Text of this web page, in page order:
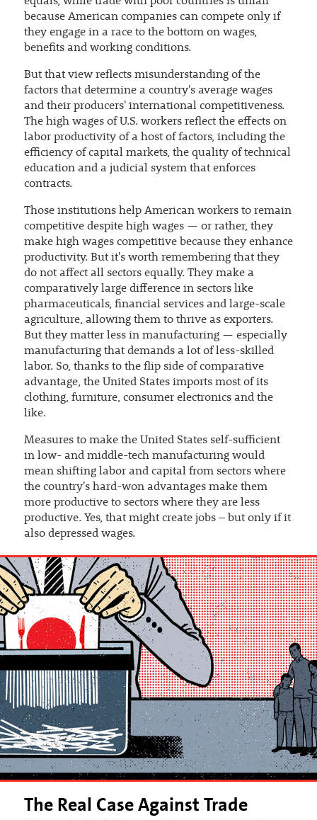
because American companies can compete only if
they engage in a race to the bottom on wages,
benefits and working conditions.
But that view reflects misunderstanding of the
factors that determine a country's average wages
and their producers' international competitiveness.
The high wages of U.S. workers reflect the effects on
labor productivity of a host of factors, including the
efficiency of capital markets, the quality of technical
education and a judicial system that enforces
contracts.
Those institutions help American workers to remain
competitive despite high wages — or rather, they
make high wages competitive because they enhance
productivity. But it's worth remembering that they
do not affect all sectors equally. They make a
comparatively large difference in sectors like
pharmaceuticals, financial services and large-scale
agriculture, allowing them to thrive as exporters.
But they matter less in manufacturing — especially
manufacturing that demands a lot of less-skilled
labor. So, thanks to the flip side of comparative
advantage, the United States imports most of its
clothing, furniture, consumer electronics and the
like.
Measures to make the United States self-sufficient
in low- and middle-tech manufacturing would
mean shifting labor and capital from sectors where
the country's hard-won advantages make them
more productive to sectors where they are less
productive. Yes, that might create jobs – but only if it
also depressed wages.
The Real Case Against Trade